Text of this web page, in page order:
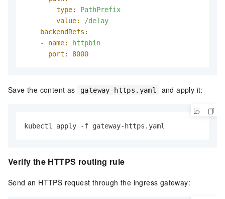
type:
PathPrefix
value:
/delay
backendRefs:
-
name:
httpbin
port:
8000
Save the content as gateway-https.yaml and apply it:
kubectl apply -f gateway-https.yaml
Verify the HTTPS routing rule
Send an HTTPS request through the ingress gateway: